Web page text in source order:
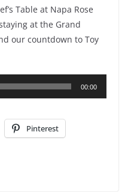
Table at Napa Rose
at the Grand
our countdown to Toy
00:00
Pinterest